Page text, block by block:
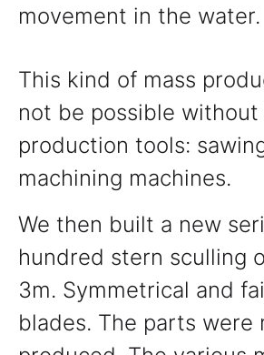
movement in the water.
This kind of mass
not be possible
production tools:
machining machines.
We then built a new
hundred stern sculling
3m. Symmetrical and
blades. The parts were